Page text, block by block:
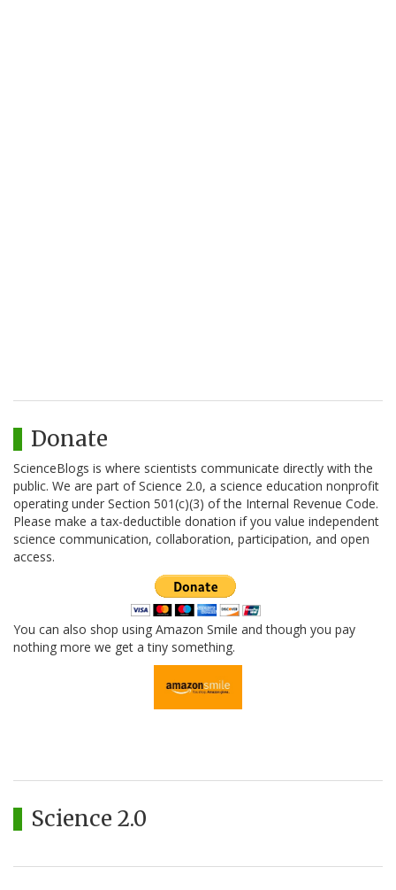
Donate
ScienceBlogs is where scientists communicate directly with the
public. We are part of Science 2.0, a science education nonprofit
operating under Section 501(c)(3) of the Internal Revenue Code.
Please make a tax-deductible donation if you value independent
science communication, collaboration, participation, and open
access.
You can also shop using Amazon Smile and though you pay
nothing more we get a tiny something.
Science 2.0